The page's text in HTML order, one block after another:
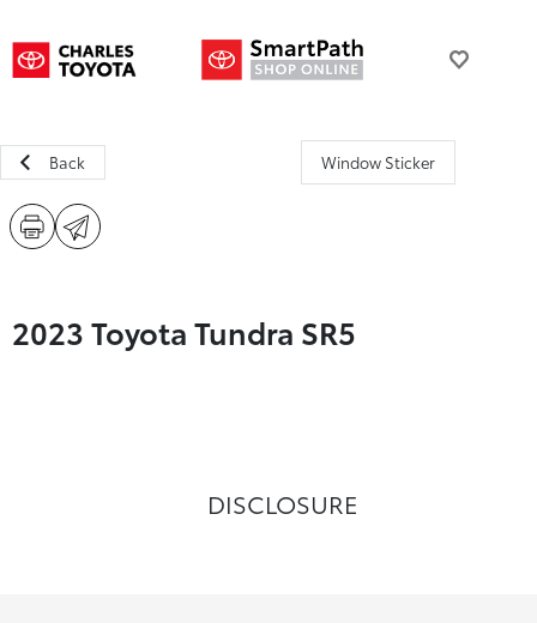
Back Window Sticker
2023 Toyota Tundra SR5
DISCLOSURE